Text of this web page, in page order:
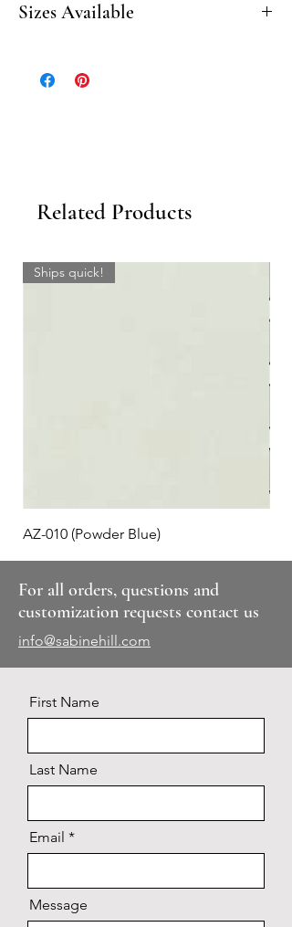
Sizes Available
8” Beveled Corner Shelf
Related Products
Ships quick!
AZ-010 (Powder Blue)
For all orders, questions and
customization requests contact us
info@sabinehill.com
First Name
Last Name
Email
Message